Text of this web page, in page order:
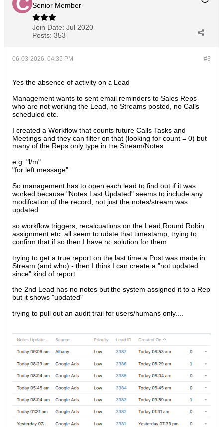
Senior Member
Join Date: Jul 2020
Posts: 353
#3
06-03-2026, 04:35 PM
Yes the absence of activity on a Lead
Management wants to sent email reminders to Sales Reps
who are not working the Lead, no Streams posted, no Calls
scheduled etc.
I created a Workflow that counts future Calls Tasks and
Meetings and they can filter on that (looking for count = 0) but
many of the Reps only type in the Stream/Notes
e.g. "l/m"
"for left message"
So management has to open each lead to find out if it was
worked because "Notes Last Updated" seems to include any
modifcation of the record, not just the notes/stream was
updated
so workflow triggers, recalcuations on the Lead,Round Robin
assignment etc. all seem to udate that timestamp, trying to
confirm that if so then I have no solution for them
trying to get a true report on the last time a Post was made in
Stream (and who) - then I think I can create a "not updated
since" kind of report
the 2nd Lead has no notes but the system assigned it to a Rep
but it shows "updated"
trying to pull out an audit trail for users/humans only....